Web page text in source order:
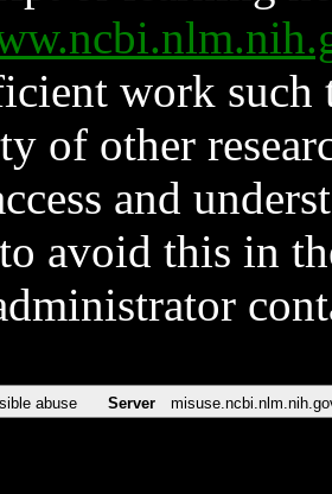
work such
of other
and
avoid this in
abuse Server